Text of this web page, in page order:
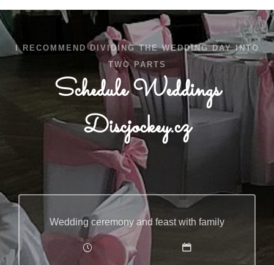
I RECOMMEND DIVIDING THE WEDDING DAY INTO
TWO PARTS
Schedule Weddings
Discjockey.cz
Wedding ceremony and feast with family